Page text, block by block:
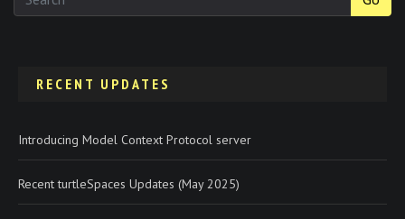
RECENT UPDATES
Introducing Model Context Protocol server
Recent turtleSpaces Updates (May 2025)